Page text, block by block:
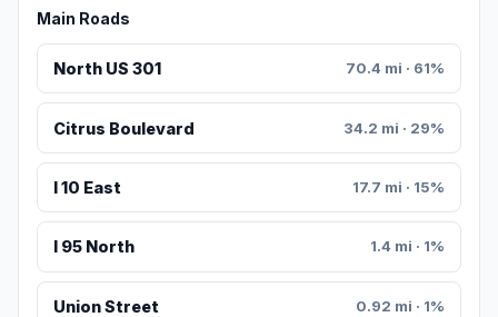
Main Roads
North US 301 70.4 mi · 61%
Citrus Boulevard 34.2 mi · 29%
I 10 East 17.7 mi · 15%
I 95 North 1.4 mi · 1%
Union Street 0.92 mi · 1%